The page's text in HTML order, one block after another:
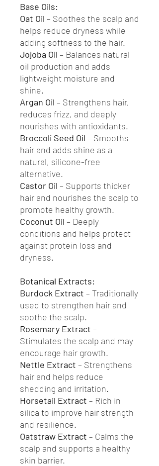
Base Oils:
Oat Oil – Soothes the scalp and
helps reduce dryness while
adding softness to the hair.
Jojoba Oil – Balances natural
oil production and adds
lightweight moisture and
shine.
Argan Oil – Strengthens hair,
reduces frizz, and deeply
nourishes with antioxidants.
Broccoli Seed Oil – Smooths
hair and adds shine as a
natural, silicone-free
alternative.
Castor Oil – Supports thicker
hair and nourishes the scalp to
promote healthy growth.
Coconut Oil – Deeply
conditions and helps protect
against protein loss and
dryness.
Botanical Extracts:
Burdock Extract – Traditionally
used to strengthen hair and
soothe the scalp.
Rosemary Extract –
Stimulates the scalp and may
encourage hair growth.
Nettle Extract – Strengthens
hair and helps reduce
shedding and irritation.
Horsetail Extract – Rich in
silica to improve hair strength
and resilience.
Oatstraw Extract – Calms the
scalp and supports a healthy
skin barrier.